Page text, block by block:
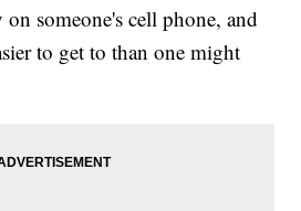
on someone's cell phone, and
to get to than one might